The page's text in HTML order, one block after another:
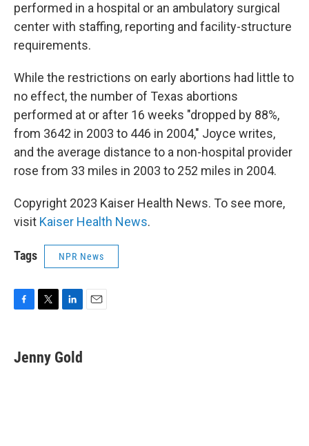
performed in a hospital or an ambulatory surgical
center with staffing, reporting and facility-structure
requirements.
While the restrictions on early abortions had little to
no effect, the number of Texas abortions
performed at or after 16 weeks "dropped by 88%,
from 3642 in 2003 to 446 in 2004," Joyce writes,
and the average distance to a non-hospital provider
rose from 33 miles in 2003 to 252 miles in 2004.
Copyright 2023 Kaiser Health News. To see more,
visit Kaiser Health News.
Tags NPR News
e
b
t
t
k
e
Jenny Gold